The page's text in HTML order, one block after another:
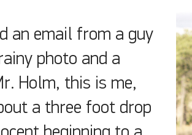
an email from a guy
photo and a
Holm, this is me,
a three foot drop